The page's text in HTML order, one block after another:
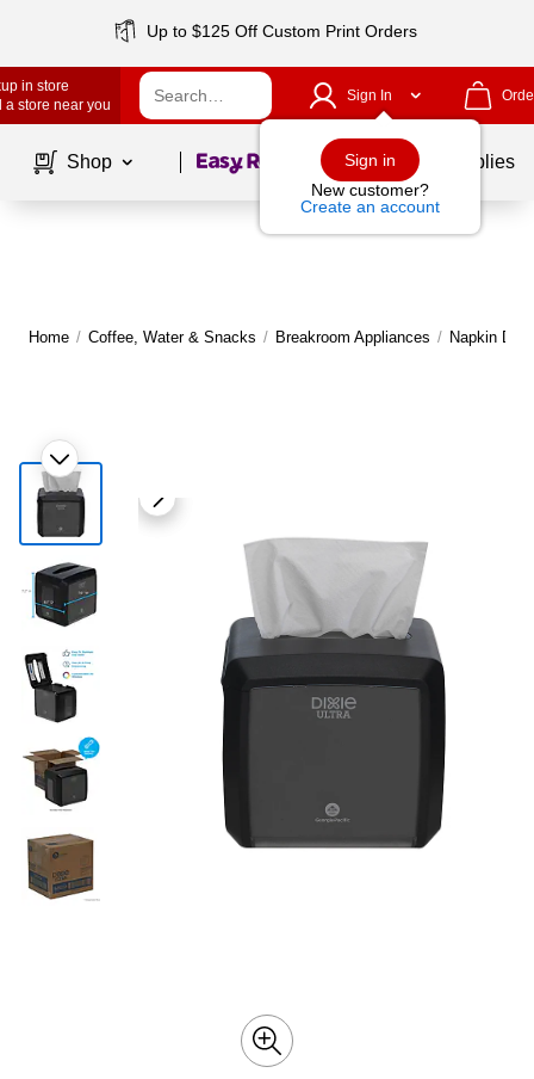
Up to $125 Off Custom Print Orders
in store
a store near you
Sign In
Sign in
New customer?
Create an account
Shop Page1of School Supplies
Home / Coffee, Water & Snacks / Breakroom Appliances / Napkin